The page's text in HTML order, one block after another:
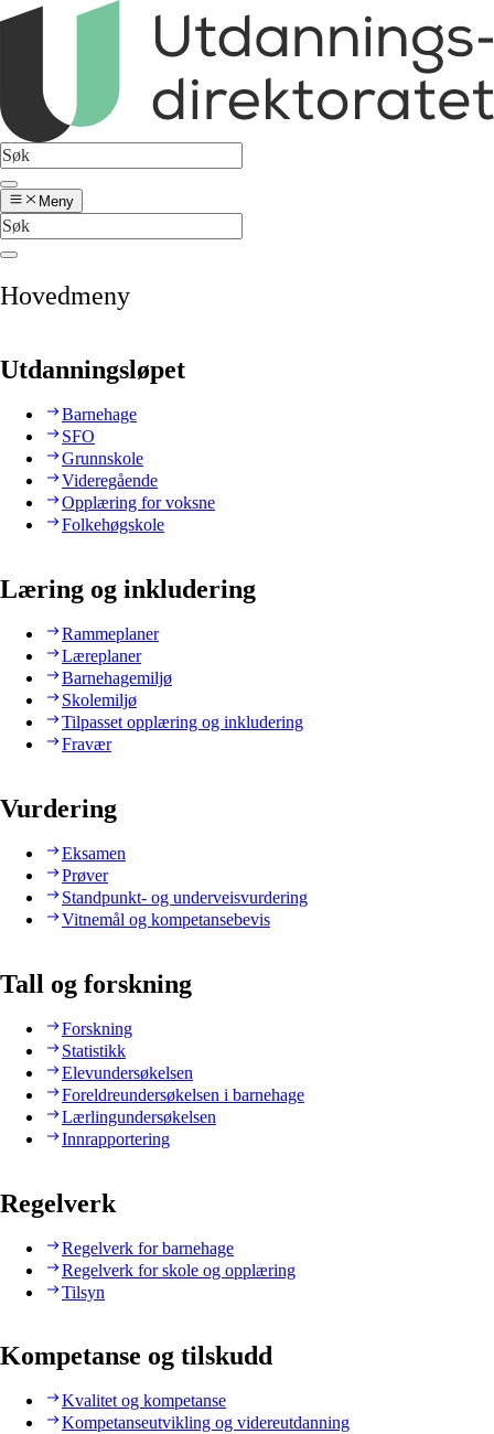
Meny
Hovedmeny
Utdanningsløpet
Barnehage
SFO
Grunnskole
Videregående
Opplæring for voksne
Folkehøgskole
Læring og inkludering
Rammeplaner
Læreplaner
Barnehagemiljø
Skolemiljø
Tilpasset opplæring og inkludering
Fravær
Vurdering
Eksamen
Prøver
Standpunkt- og underveisvurdering
Vitnemål og kompetansebevis
Tall og forskning
Forskning
Statistikk
Elevundersøkelsen
Foreldreundersøkelsen i barnehage
Lærlingundersøkelsen
Innrapportering
Regelverk
Regelverk for barnehage
Regelverk for skole og opplæring
Tilsyn
Kompetanse og tilskudd
Kvalitet og kompetanse
Kompetanseutvikling og videreutdanning